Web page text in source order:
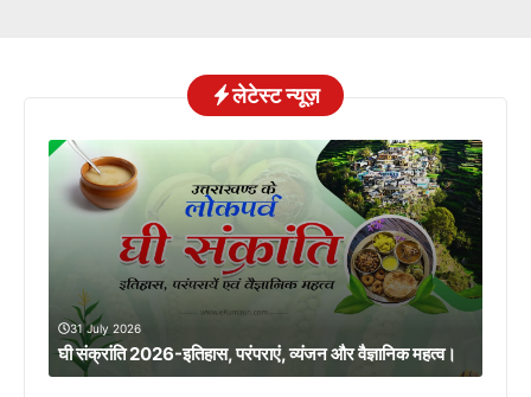
लेटेस्ट न्यूज़
31 July 2026
घी संक्रांति 2026-इतिहास, परंपराएं, व्यंजन और वैज्ञानिक महत्व।